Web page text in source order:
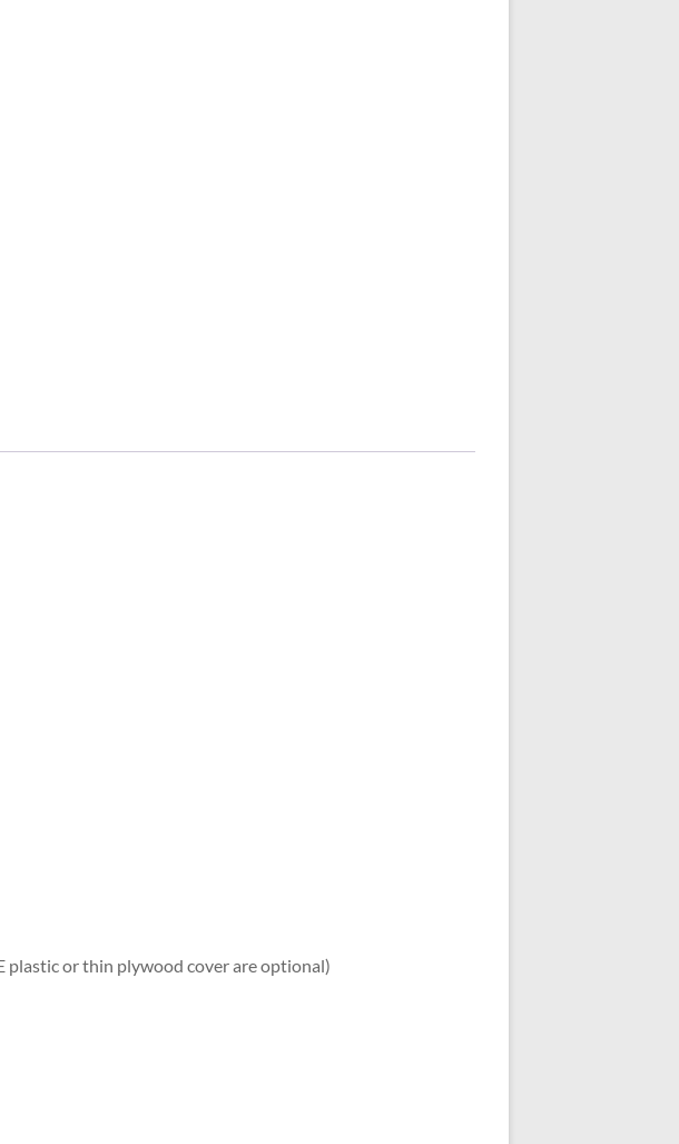
plastic or thin plywood cover are optional)